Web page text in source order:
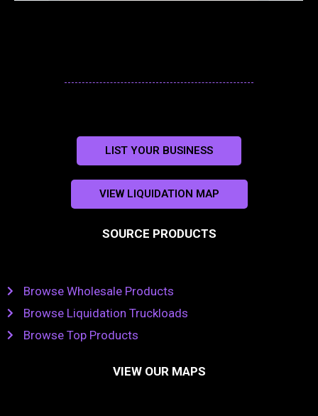
LIST YOUR BUSINESS
VIEW LIQUIDATION MAP
SOURCE PRODUCTS
Browse Wholesale Products
Browse Liquidation Truckloads
Browse Top Products
VIEW OUR MAPS